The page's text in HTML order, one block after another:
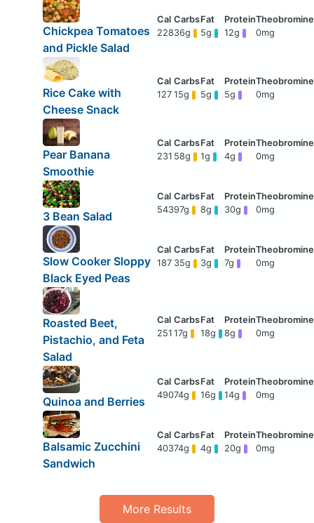
Chickpea Tomatoes
and Pickle Salad
22836g 5g 12g 0mg
Rice Cake with
Cheese Snack
127 15g 5g 5g 0mg
Pear Banana
Smoothie
231 58g 1g 4g 0mg
3 Bean Salad
54397g 8g 30g 0mg
Slow Cooker Sloppy
Black Eyed Peas
187 35g 3g 7g 0mg
Roasted Beet,
Pistachio, and Feta
Salad
251 17g 18g 8g 0mg
Quinoa and Berries
49074g 16g 14g 0mg
Balsamic Zucchini
Sandwich
40374g 4g 20g 0mg
More Results